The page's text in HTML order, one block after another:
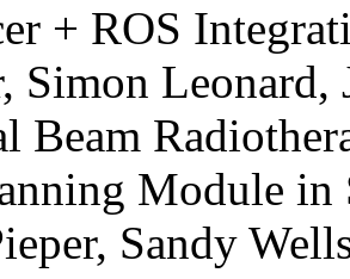
+ ROS
Simon Leonard,
Beam
Module in
Sandy